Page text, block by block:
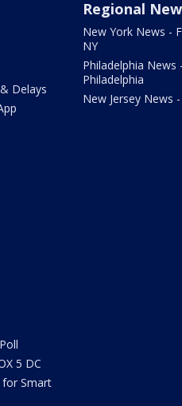
Delays
Regional
New York News -
NY
Philadelphia News
Philadelphia
New Jersey News
5 DC
for Smart